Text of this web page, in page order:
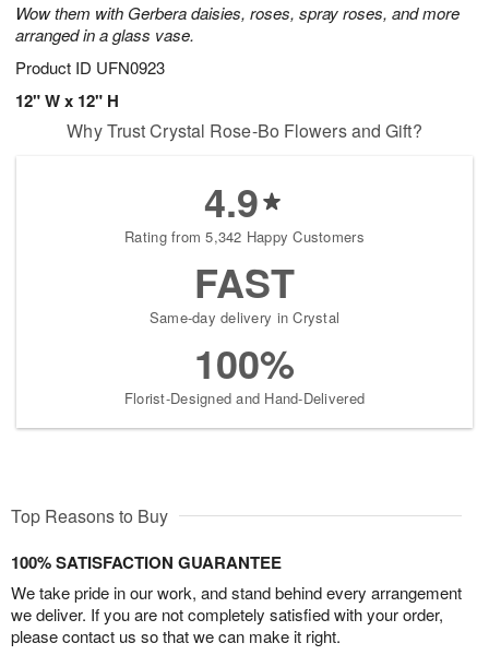
Wow them with Gerbera daisies, roses, spray roses, and more
arranged in a glass vase.
Product ID UFN0923
12" W x 12" H
Why Trust Crystal Rose-Bo Flowers and Gift?
4.9
Rating from 5,342 Happy Customers
FAST
Same-day delivery in Crystal
100%
Florist-Designed and Hand-Delivered
Top Reasons to Buy
100% SATISFACTION GUARANTEE
We take pride in our work, and stand behind every arrangement
we deliver. If you are not completely satisfied with your order,
please contact us so that we can make it right.